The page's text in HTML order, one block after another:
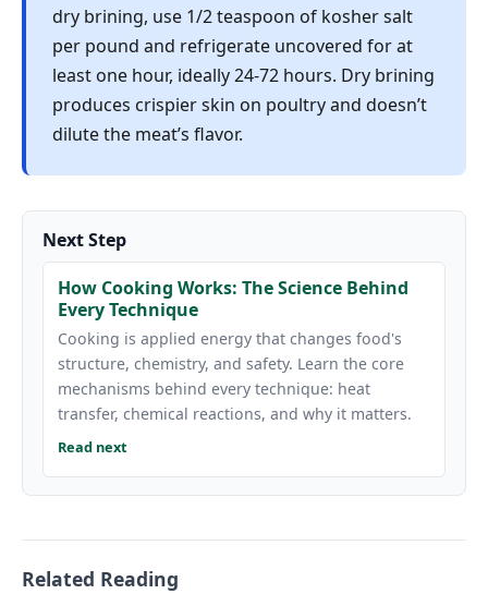
dry brining, use 1/2 teaspoon of kosher salt
per pound and refrigerate uncovered for at
least one hour, ideally 24-72 hours. Dry brining
produces crispier skin on poultry and doesn’t
dilute the meat’s flavor.
Next Step
How Cooking Works: The Science Behind
Every Technique
Cooking is applied energy that changes food's
structure, chemistry, and safety. Learn the core
mechanisms behind every technique: heat
transfer, chemical reactions, and why it matters.
Read next
Related Reading